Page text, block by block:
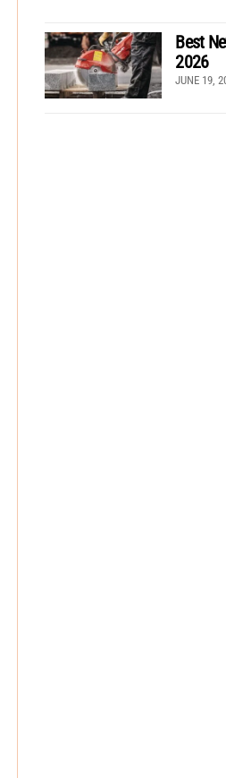
Best
2026
JUNE 19,